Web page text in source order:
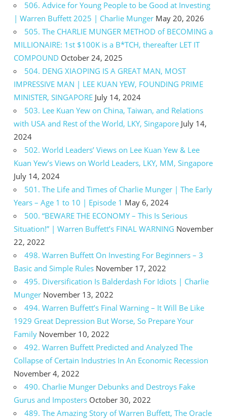
506. Advice for Young People to be Good at Investing
| Warren Buffett 2025 | Charlie Munger May 20, 2026
505. The CHARLIE MUNGER METHOD of BECOMING a
MILLIONAIRE: 1st $100K is a B*TCH, thereafter LET IT
COMPOUND October 24, 2025
504. DENG XIAOPING IS A GREAT MAN, MOST
IMPRESSIVE MAN | LEE KUAN YEW, FOUNDING PRIME
MINISTER, SINGAPORE July 14, 2024
503. Lee Kuan Yew on China, Taiwan, and Relations
with USA and Rest of the World, LKY, Singapore July 14,
2024
502. World Leaders’ Views on Lee Kuan Yew & Lee
Kuan Yew’s Views on World Leaders, LKY, MM, Singapore
July 14, 2024
501. The Life and Times of Charlie Munger | The Early
Years – Age 1 to 10 | Episode 1 May 6, 2024
500. “BEWARE THE ECONOMY – This Is Serious
Situation!” | Warren Buffett’s FINAL WARNING November
22, 2022
498. Warren Buffett On Investing For Beginners – 3
Basic and Simple Rules November 17, 2022
495. Diversification Is Balderdash For Idiots | Charlie
Munger November 13, 2022
494. Warren Buffett’s Final Warning – It Will Be Like
1929 Great Depression But Worse, So Prepare Your
Family November 10, 2022
492. Warren Buffett Predicted and Analyzed The
Collapse of Certain Industries In An Economic Recession
November 4, 2022
490. Charlie Munger Debunks and Destroys Fake
Gurus and Imposters October 30, 2022
489. The Amazing Story of Warren Buffett, The Oracle